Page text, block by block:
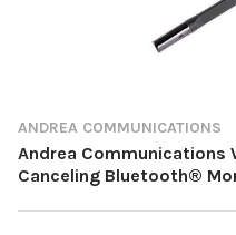
ANDREA COMMUNICATIONS
Andrea Communications
Canceling Bluetooth®